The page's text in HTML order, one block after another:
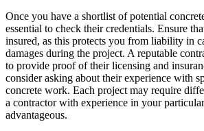
Once you have a shortlist of potential
essential to check their credentials. Ensure
insured, as this protects you from liability in
damages during the project. A reputable
to provide proof of their licensing and
consider asking about their experience with
concrete work. Each project may require
a contractor with experience in your
advantageous.